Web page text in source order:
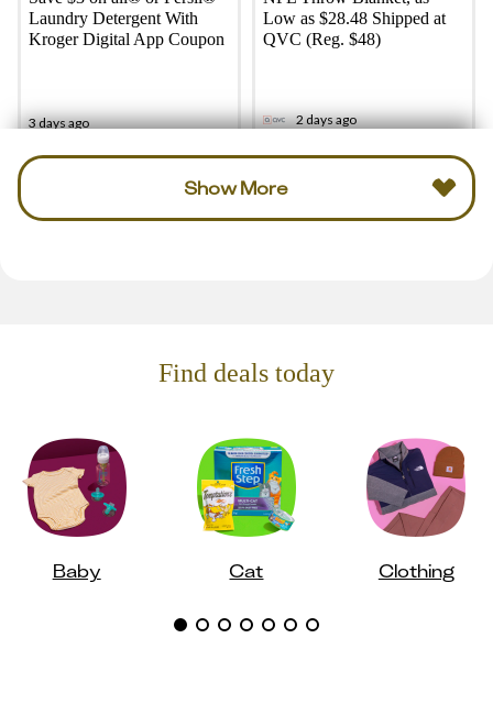
Laundry Detergent With
Kroger Digital App Coupon
3 days ago
Low as $28.48 Shipped at
QVC (Reg. $48)
2 days ago
Show More
Find deals today
Baby Cat Clothing